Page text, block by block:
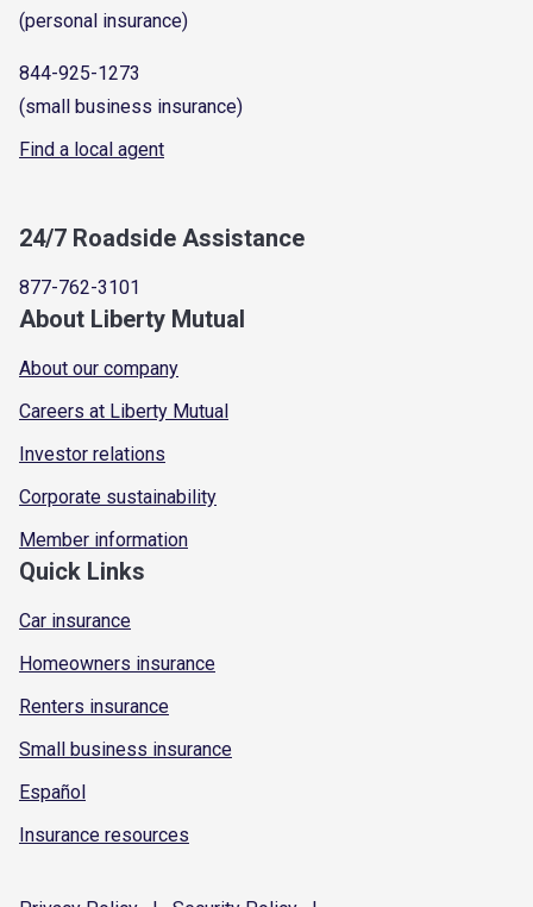
(personal insurance)
844-925-1273
(small business insurance)
Find a local agent
24/7 Roadside Assistance
877-762-3101
About Liberty Mutual
About our company
Careers at Liberty Mutual
Investor relations
Corporate sustainability
Member information
Quick Links
Car insurance
Homeowners insurance
Renters insurance
Small business insurance
Español
Insurance resources